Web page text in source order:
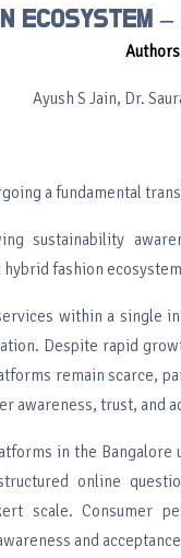
ECOSYSTEM –
Ayush S Jain, Dr.
a fundamental
sustainability
fashion
within a single
Despite rapid
remain scarce,
awareness, trust, and
in the
online
scale. Consumer
and